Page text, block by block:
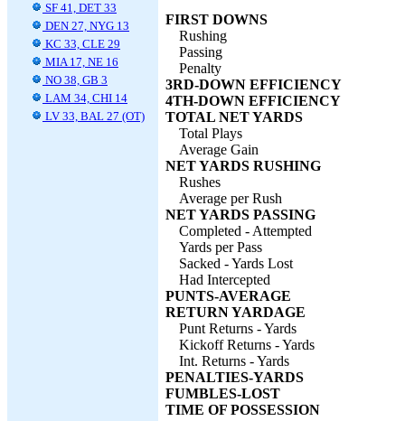
SF 41, DET 33
DEN 27, NYG 13
KC 33, CLE 29
MIA 17, NE 16
NO 38, GB 3
LAM 34, CHI 14
LV 33, BAL 27 (OT)
FIRST DOWNS
Rushing
Passing
Penalty
3RD-DOWN EFFICIENCY
4TH-DOWN EFFICIENCY
TOTAL NET YARDS
Total Plays
Average Gain
NET YARDS RUSHING
Rushes
Average per Rush
NET YARDS PASSING
Completed - Attempted
Yards per Pass
Sacked - Yards Lost
Had Intercepted
PUNTS-AVERAGE
RETURN YARDAGE
Punt Returns - Yards
Kickoff Returns - Yards
Int. Returns - Yards
PENALTIES-YARDS
FUMBLES-LOST
TIME OF POSSESSION